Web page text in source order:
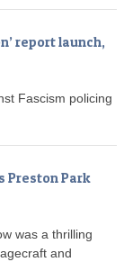
report launch,
Fascism policing
Preston Park
was a thrilling
and